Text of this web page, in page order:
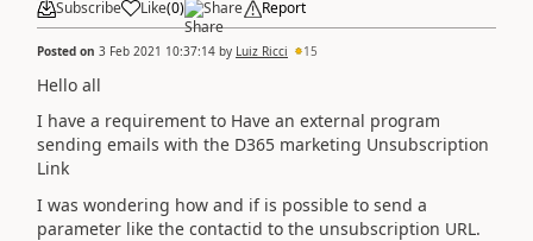
Subscribe Like(0) Share Report
Posted on 3 Feb 2021 10:37:14 by Luiz Ricci 15
Hello all
I have a requirement to Have an external program
sending emails with the D365 marketing Unsubscription
Link
I was wondering how and if is possible to send a
parameter like the contactid to the unsubscription URL.